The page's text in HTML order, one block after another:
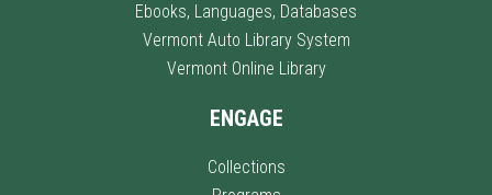
Ebooks, Languages, Databases
Vermont Auto Library System
Vermont Online Library
ENGAGE
Collections